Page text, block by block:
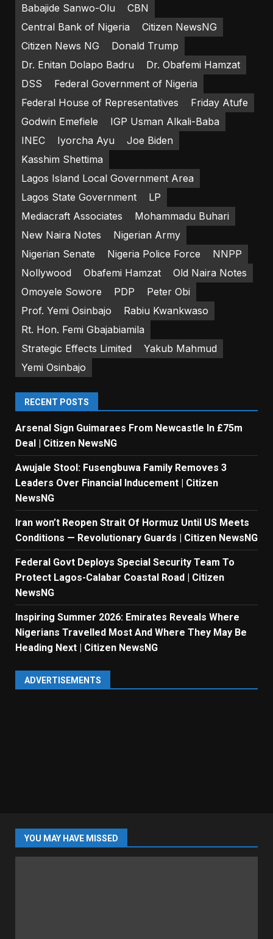
Babajide Sanwo-Olu
CBN
Central Bank of Nigeria
Citizen NewsNG
Citizen News NG
Donald Trump
Dr. Enitan Dolapo Badru
Dr. Obafemi Hamzat
DSS
Federal Government of Nigeria
Federal House of Representatives
Friday Atufe
Godwin Emefiele
IGP Usman Alkali-Baba
INEC
Iyorcha Ayu
Joe Biden
Kasshim Shettima
Lagos Island Local Government Area
Lagos State Government
LP
Mediacraft Associates
Mohammadu Buhari
New Naira Notes
Nigerian Army
Nigerian Senate
Nigeria Police Force
NNPP
Nollywood
Obafemi Hamzat
Old Naira Notes
Omoyele Sowore
PDP
Peter Obi
Prof. Yemi Osinbajo
Rabiu Kwankwaso
Rt. Hon. Femi Gbajabiamila
Strategic Effects Limited
Yakub Mahmud
Yemi Osinbajo
RECENT POSTS
Arsenal Sign Guimaraes From Newcastle In £75m
Deal | Citizen NewsNG
Awujale Stool: Fusengbuwa Family Removes 3
Leaders Over Financial Inducement | Citizen
NewsNG
Iran won’t Reopen Strait Of Hormuz Until US Meets
Conditions — Revolutionary Guards | Citizen NewsNG
Federal Govt Deploys Special Security Team To
Protect Lagos-Calabar Coastal Road | Citizen
NewsNG
Inspiring Summer 2026: Emirates Reveals Where
Nigerians Travelled Most And Where They May Be
Heading Next | Citizen NewsNG
ADVERTISEMENTS
YOU MAY HAVE MISSED